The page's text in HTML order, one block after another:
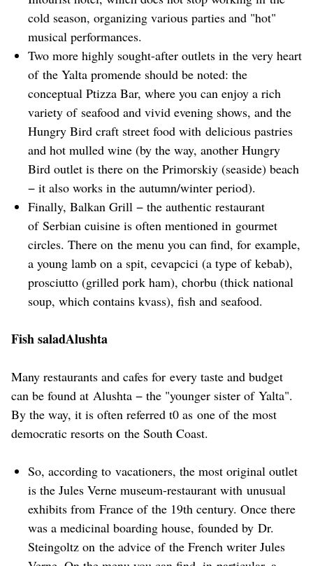
cold season, organizing various parties and "hot"
musical performances.
Two more highly sought-after outlets in the very heart
of the Yalta promende should be noted: the
conceptual Ptizza Bar, where you can enjoy a rich
variety of seafood and vivid evening shows, and the
Hungry Bird craft street food with delicious pastries
and hot mulled wine (by the way, another Hungry
Bird outlet is there on the Primorskiy (seaside) beach
− it also works in the autumn/winter period).
Finally, Balkan Grill − the authentic restaurant
of Serbian cuisine is often mentioned in gourmet
circles. There on the menu you can find, for example,
a young lamb on a spit, cevapcici (a type of kebab),
prosciutto (grilled pork ham), chorbu (thick national
soup, which contains kvass), fish and seafood.
Fish saladAlushta
Many restaurants and cafes for every taste and budget
can be found at Alushta − the "younger sister of Yalta".
By the way, it is often referred t0 as one of the most
democratic resorts on the South Coast.
So, according to vacationers, the most original outlet
is the Jules Verne museum-restaurant with unusual
exhibits from France of the 19th century. Once there
was a medicinal boarding house, founded by Dr.
Steingoltz on the advice of the French writer Jules